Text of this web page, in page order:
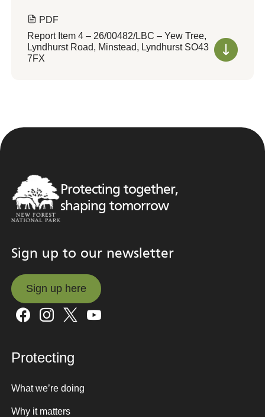
PDF
Report Item 4 – 26/00482/LBC – Yew Tree,
Lyndhurst Road, Minstead, Lyndhurst SO43
7FX
Protecting together,
shaping tomorrow
Sign up to our newsletter
Sign up here
Sign up here
Protecting
What we’re doing
Why it matters